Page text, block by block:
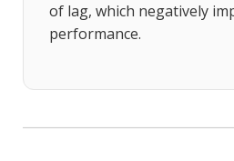
of lag, which negatively
performance.